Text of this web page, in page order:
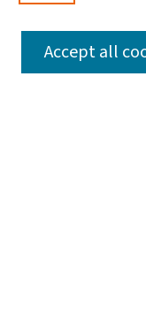
SEARCH
Accept all